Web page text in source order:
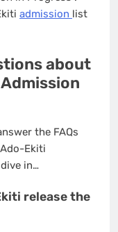
admission list
about
the FAQs
Ekiti
in…
release the